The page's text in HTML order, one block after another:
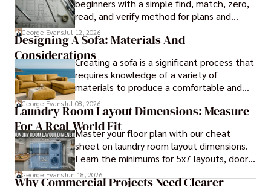
beginners with a simple find, match, zero,
read, and verify method for plans and
blueprints.
George EvansJul 12, 2026
Designing A Sofa: Materials And
ConsiderationsCreating a sofa is a significant process that
requires knowledge of a variety of
materials to produce a comfortable and
durable piece of furniture, taking into
consideration the space and purpose for
effective design.
George EvansJul 08, 2026
Laundry Room Layout Dimensions: Measure
For A Real-World FitMaster your floor plan with our cheat
sheet on laundry room layout dimensions.
Learn the minimums for 5x7 layouts, door
swings, and ergonomic folding zones.
George EvansJun 18, 2026
Why Commercial Projects Need Clearer